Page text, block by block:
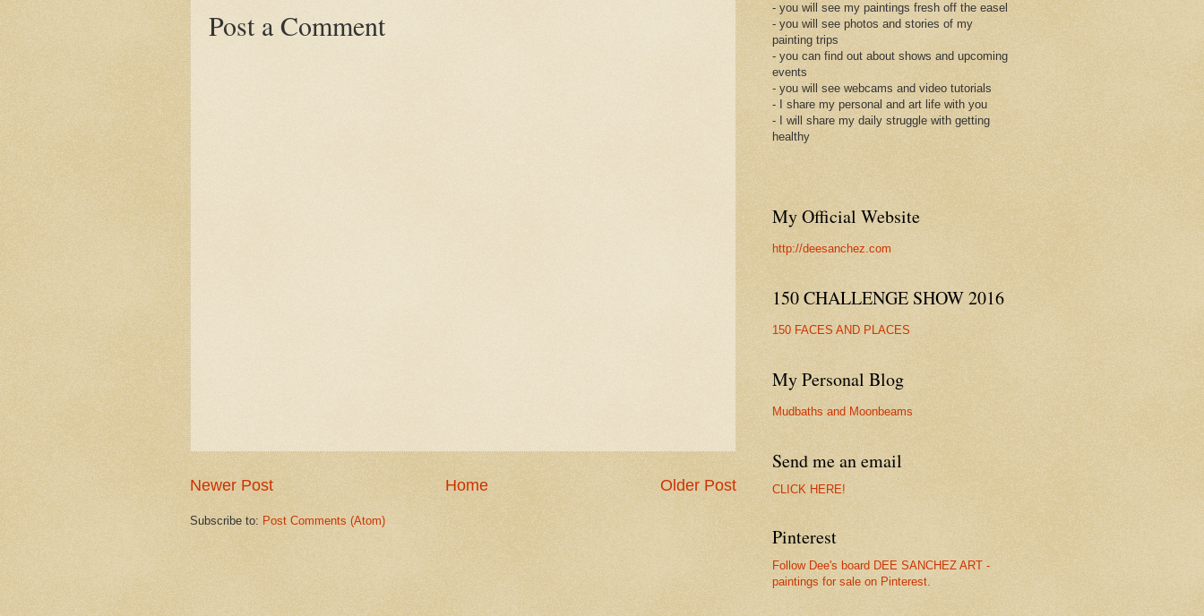
Post a Comment
Newer Post Older Post
Home
Subscribe to: Post Comments (Atom)
- you will see my paintings fresh off the easel
- you will see photos and stories of my
painting trips
- you can find out about shows and upcoming
events
- you will see webcams and video tutorials
- I share my personal and art life with you
- I will share my daily struggle with getting
healthy
My Official Website
http://deesanchez.com
150 CHALLENGE SHOW 2016
150 FACES AND PLACES
My Personal Blog
Mudbaths and Moonbeams
Send me an email
CLICK HERE!
Pinterest
Follow Dee's board DEE SANCHEZ ART -
paintings for sale on Pinterest.